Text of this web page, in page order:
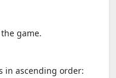
game.
in ascending order: